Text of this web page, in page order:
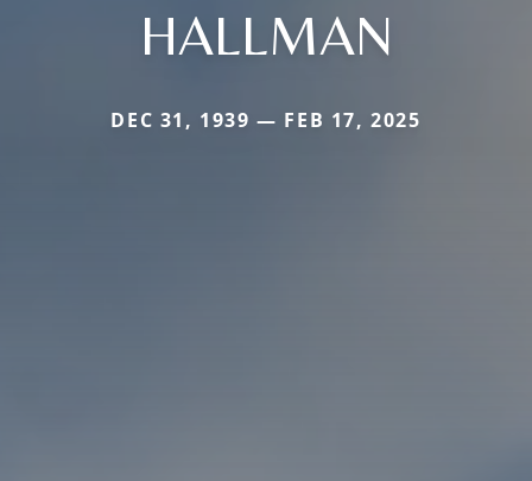
HALLMAN
DEC 31, 1939 — FEB 17, 2025